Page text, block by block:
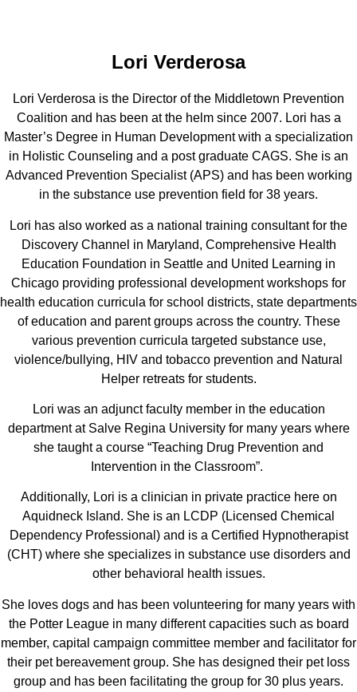
Lori Verderosa
Lori Verderosa is the Director of the Middletown Prevention
Coalition and has been at the helm since 2007. Lori has a
Master’s Degree in Human Development with a specialization
in Holistic Counseling and a post graduate CAGS. She is an
Advanced Prevention Specialist (APS) and has been working
in the substance use prevention field for 38 years.
Lori has also worked as a national training consultant for the
Discovery Channel in Maryland, Comprehensive Health
Education Foundation in Seattle and United Learning in
Chicago providing professional development workshops for
health education curricula for school districts, state departments
of education and parent groups across the country. These
various prevention curricula targeted substance use,
violence/bullying, HIV and tobacco prevention and Natural
Helper retreats for students.
Lori was an adjunct faculty member in the education
department at Salve Regina University for many years where
she taught a course “Teaching Drug Prevention and
Intervention in the Classroom”.
Additionally, Lori is a clinician in private practice here on
Aquidneck Island. She is an LCDP (Licensed Chemical
Dependency Professional) and is a Certified Hypnotherapist
(CHT) where she specializes in substance use disorders and
other behavioral health issues.
She loves dogs and has been volunteering for many years with
the Potter League in many different capacities such as board
member, capital campaign committee member and facilitator for
their pet bereavement group. She has designed their pet loss
group and has been facilitating the group for 30 plus years.